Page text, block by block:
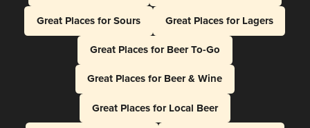
Great Places for Sours
Great Places for Lagers
Great Places for Beer To-Go
Great Places for Beer & Wine
Great Places for Local Beer